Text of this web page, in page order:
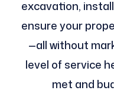
excavation,
ensure your
—all without
level of service
met and